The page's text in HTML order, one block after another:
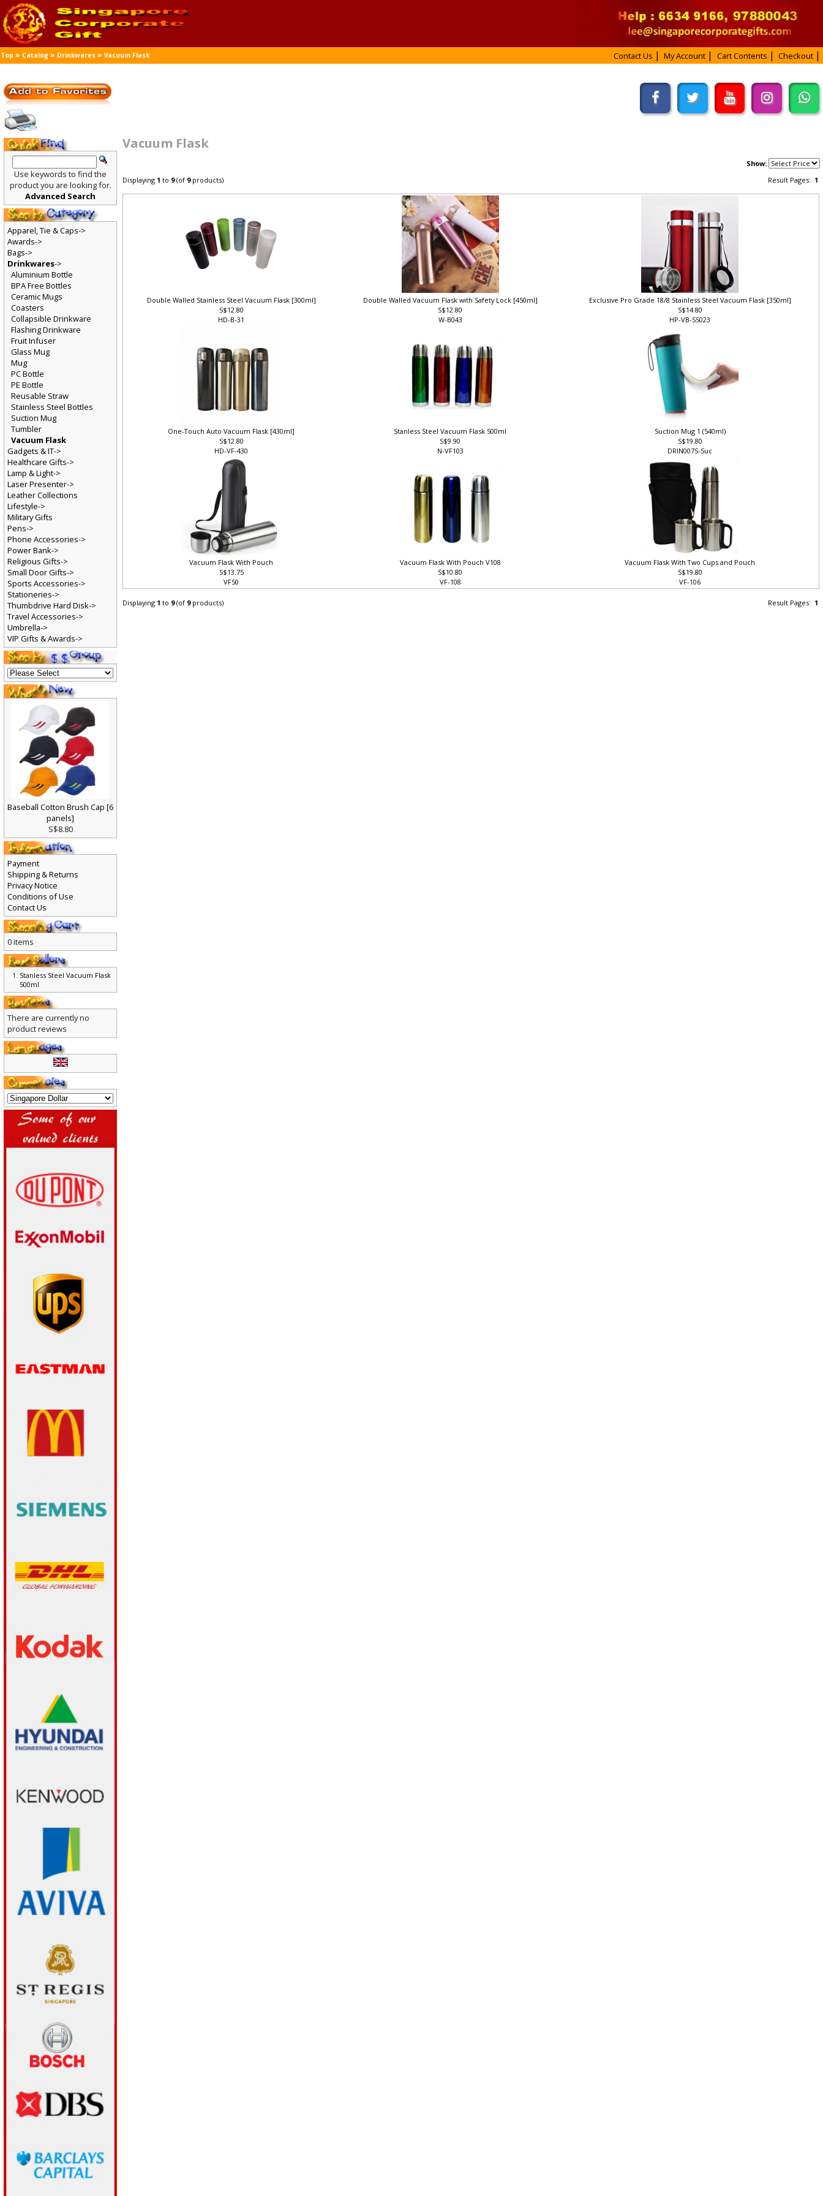
Top » Catalog » Drinkwares »Vacuum Flask Contact Us My Account Cart Contents Checkout
Vacuum Flask
Show:
Result Pages:1
Displaying1 to9(of9products)
Double Walled Stainless Steel Vacuum Flask [300ml]
S$12.80
HD-B-31
Double Walled Vacuum Flask with Safety Lock [450ml]
S$12.80
W-B043
Exclusive Pro Grade 18/8 Stainless Steel Vacuum Flask [350ml]
S$14.80
HP-VB-SS023
One-Touch Auto Vacuum Flask [430ml]
S$12.80
HD-VF-430
Stanless Steel Vacuum Flask 500ml
S$9.90
N-VF103
Suction Mug 1 (540ml)
S$19.80
DRIN007S-Suc
Vacuum Flask With Pouch
S$13.75
VF50
Vacuum Flask With Pouch V108
S$10.80
VF-108
Vacuum Flask With Two Cups and Pouch
S$19.80
VF-106
Result Pages:1
Displaying1 to9(of9products)
Use keywords to find the
product you are looking for.
Advanced Search
Apparel, Tie & Caps->
Awards->
Bags->
Drinkwares->
Aluminium Bottle
BPA Free Bottles
Ceramic Mugs
Coasters
Collapsible Drinkware
Flashing Drinkware
Fruit Infuser
Glass Mug
Mug
PC Bottle
PE Bottle
Reusable Straw
Stainless Steel Bottles
Suction Mug
Tumbler
Vacuum Flask
Gadgets & IT->
Healthcare Gifts->
Lamp & Light->
Laser Presenter->
Leather Collections
Lifestyle->
Military Gifts
Pens->
Phone Accessories->
Power Bank->
Religious Gifts->
Small Door Gifts->
Sports Accessories->
Stationeries->
Thumbdrive Hard Disk->
Travel Accessories->
Umbrella->
VIP Gifts & Awards->
Baseball Cotton Brush Cap [6
panels]
S$8.80
Payment
Shipping & Returns
Privacy Notice
Conditions of Use
Contact Us
0 items
Stanless Steel Vacuum Flask
500ml
There are currently no
product reviews